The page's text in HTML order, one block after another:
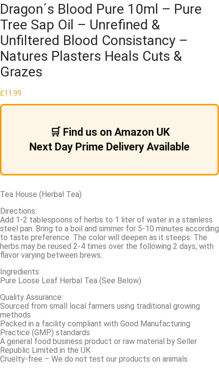
Dragon´s Blood Pure 10ml – Pure
Tree Sap Oil – Unrefined &
Unfiltered Blood Consistancy –
Natures Plasters Heals Cuts &
Grazes
£11.99
🛒 Find us on Amazon UK
Next Day Prime Delivery Available
Tea House (Herbal Tea)
Directions:
Add 1-2 tablespoons of herbs to 1 liter of water in a stainless
steel pan. Bring to a boil and simmer for 5-10 minutes according
to taste preference. The color will deepen as it steeps. The
herbs may be reused 2-4 times over the following 2 days, with
flavor varying between brews.
Ingredients:
Pure Loose Leaf Herbal Tea (See Below)
Quality Assurance:
Sourced from small local farmers using traditional growing
methods
Packed in a facility compliant with Good Manufacturing
Practice (GMP) standards
A general food business product or raw material by Seller
Republic Limited in the UK
Cruelty-free – We do not test our products on animals